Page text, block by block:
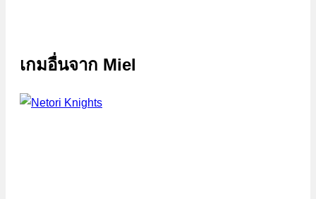
เกมอื่นจาก Miel